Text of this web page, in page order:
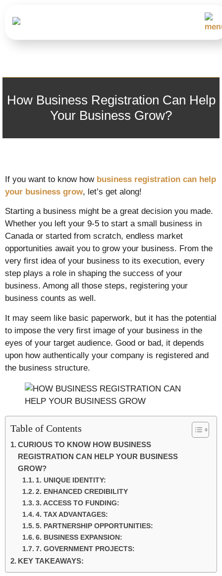
How Business Registration Can Help
Your Business Grow?
If you want to know how business registration can help
your business grow, let’s get along!
Starting a business might be a great decision you made.
Whether you left your 9-5 to start a small business in
Canada or started from scratch, endless market
opportunities await you to grow your business. From the
very first idea of your business to its execution, every
step plays a role in shaping the success of your
business. Among all those steps, registering your
business counts as well.
It may seem like basic paperwork, but it has the potential
to impose the very first image of your business in the
eyes of your target audience. Good or bad, it depends
upon how authentically your company is registered and
the business structure.
Table of Contents
CURIOUS TO KNOW HOW BUSINESS
REGISTRATION CAN HELP YOUR BUSINESS
GROW?
1. UNIQUE IDENTITY:
2. ENHANCED CREDIBILITY
3. ACCESS TO FUNDING:
4. TAX ADVANTAGES:
5. PARTNERSHIP OPPORTUNITIES:
6. BUSINESS EXPANSION:
7. GOVERNMENT PROJECTS:
KEY TAKEAWAYS: